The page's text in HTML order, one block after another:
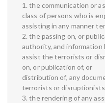
1. the communication or
class of persons who is
assisting in any manner
2. the passing on, or
authority, and information
assist the terrorists or
on, or publication of, or
distribution of, any
terrorists or
3. the rendering of any